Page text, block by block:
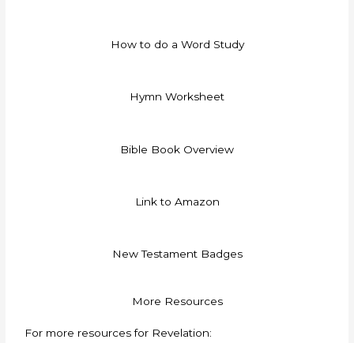
How to do a Word Study
Hymn Worksheet
Bible Book Overview
Link to Amazon
New Testament Badges
More Resources
For more resources for Revelation: